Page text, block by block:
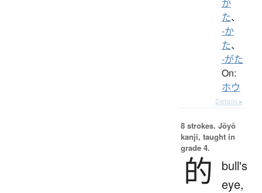
か
た、
-か
た、
-がた
On:
ホウ
Details ▸
8 strokes. Jōyō
kanji, taught in
grade 4.
的
bull's
eye,